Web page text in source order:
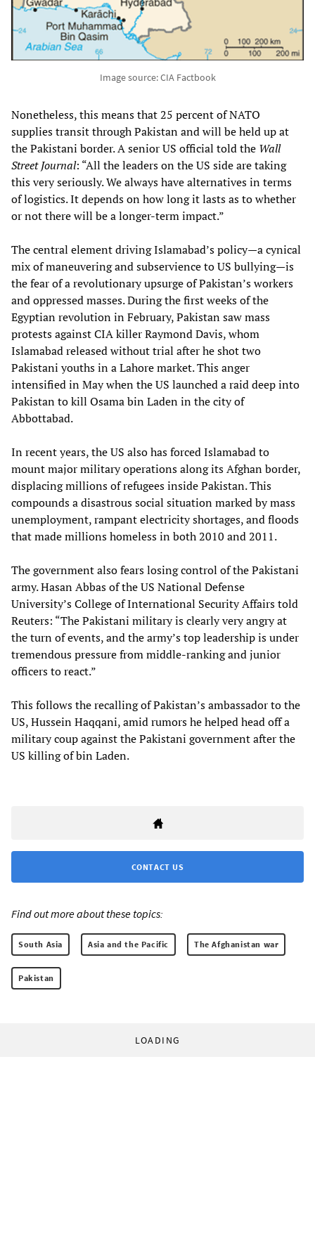
Image source: CIA Factbook
Nonetheless, this means that 25 percent of NATO
supplies transit through Pakistan and will be held up at
the Pakistani border. A senior US official told the Wall
Street Journal: “All the leaders on the US side are taking
this very seriously. We always have alternatives in terms
of logistics. It depends on how long it lasts as to whether
or not there will be a longer-term impact.”
The central element driving Islamabad’s policy—a cynical
mix of maneuvering and subservience to US bullying—is
the fear of a revolutionary upsurge of Pakistan’s workers
and oppressed masses. During the first weeks of the
Egyptian revolution in February, Pakistan saw mass
protests against CIA killer Raymond Davis, whom
Islamabad released without trial after he shot two
Pakistani youths in a Lahore market. This anger
intensified in May when the US launched a raid deep into
Pakistan to kill Osama bin Laden in the city of
Abbottabad.
In recent years, the US also has forced Islamabad to
mount major military operations along its Afghan border,
displacing millions of refugees inside Pakistan. This
compounds a disastrous social situation marked by mass
unemployment, rampant electricity shortages, and floods
that made millions homeless in both 2010 and 2011.
The government also fears losing control of the Pakistani
army. Hasan Abbas of the US National Defense
University’s College of International Security Affairs told
Reuters: “The Pakistani military is clearly very angry at
the turn of events, and the army’s top leadership is under
tremendous pressure from middle-ranking and junior
officers to react.”
This follows the recalling of Pakistan’s ambassador to the
US, Hussein Haqqani, amid rumors he helped head off a
military coup against the Pakistani government after the
US killing of bin Laden.
CONTACT US
Find out more about these topics:
South Asia Asia and the Pacific The Afghanistan war
Pakistan
LOADING